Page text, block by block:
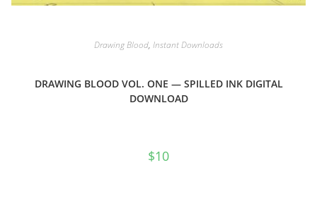
Drawing Blood, Instant Downloads
DRAWING BLOOD VOL. ONE — SPILLED INK DIGITAL
DOWNLOAD
$10